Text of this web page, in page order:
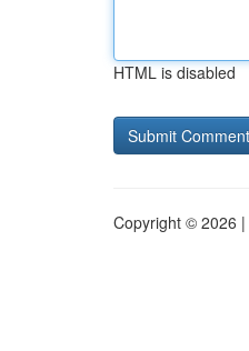
HTML is disabled
Copyright © 2026 |